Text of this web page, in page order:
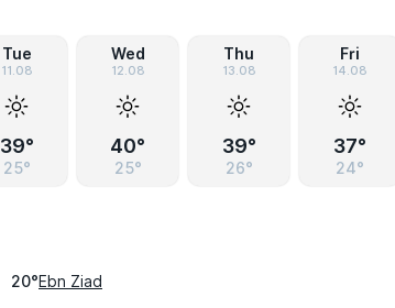
Tue
11.08
39°
25°
Wed
12.08
40°
25°
Thu
13.08
39°
26°
Fri
14.08
37°
24°
20°Ebn Ziad